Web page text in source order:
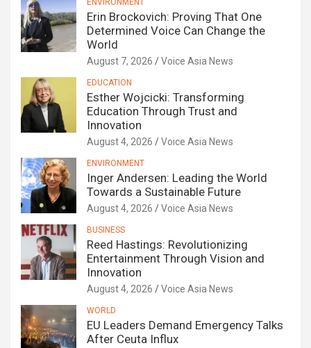
ENVIRONMENT
Erin Brockovich: Proving That One
Determined Voice Can Change the
World
August 7, 2026 Voice Asia News
EDUCATION
Esther Wojcicki: Transforming
Education Through Trust and
Innovation
August 4, 2026 Voice Asia News
ENVIRONMENT
Inger Andersen: Leading the World
Towards a Sustainable Future
August 4, 2026 Voice Asia News
BUSINESS
Reed Hastings: Revolutionizing
Entertainment Through Vision and
Innovation
August 4, 2026 Voice Asia News
WORLD
EU Leaders Demand Emergency Talks
After Ceuta Influx